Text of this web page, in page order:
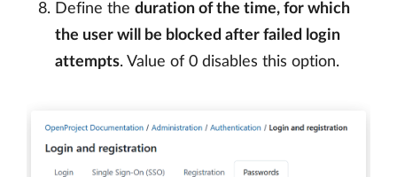
Define the duration of the time, for which
the user will be blocked after failed login
attempts. Value of 0 disables this option.